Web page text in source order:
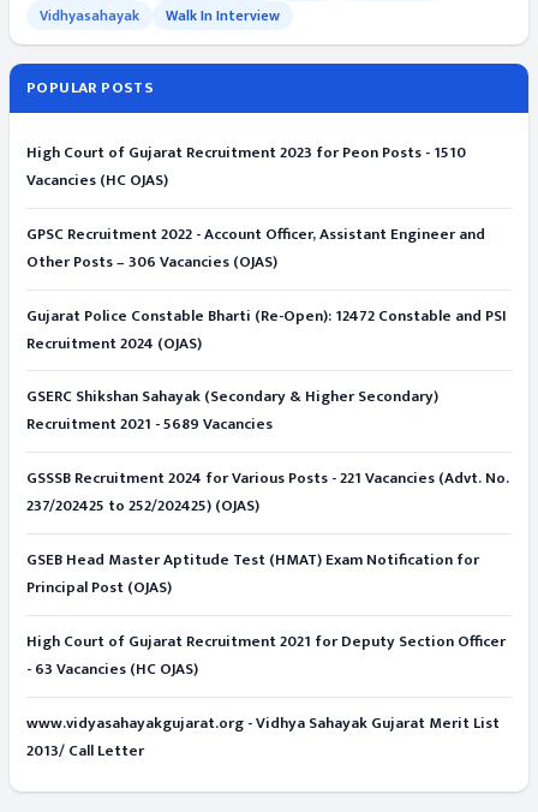
Vidhyasahayak
Walk In Interview
POPULAR POSTS
High Court of Gujarat Recruitment 2023 for Peon Posts - 1510
Vacancies (HC OJAS)
GPSC Recruitment 2022 - Account Officer, Assistant Engineer and
Other Posts – 306 Vacancies (OJAS)
Gujarat Police Constable Bharti (Re-Open): 12472 Constable and PSI
Recruitment 2024 (OJAS)
GSERC Shikshan Sahayak (Secondary & Higher Secondary)
Recruitment 2021 - 5689 Vacancies
GSSSB Recruitment 2024 for Various Posts - 221 Vacancies (Advt. No.
237/202425 to 252/202425) (OJAS)
GSEB Head Master Aptitude Test (HMAT) Exam Notification for
Principal Post (OJAS)
High Court of Gujarat Recruitment 2021 for Deputy Section Officer
- 63 Vacancies (HC OJAS)
www.vidyasahayakgujarat.org - Vidhya Sahayak Gujarat Merit List
2013/ Call Letter